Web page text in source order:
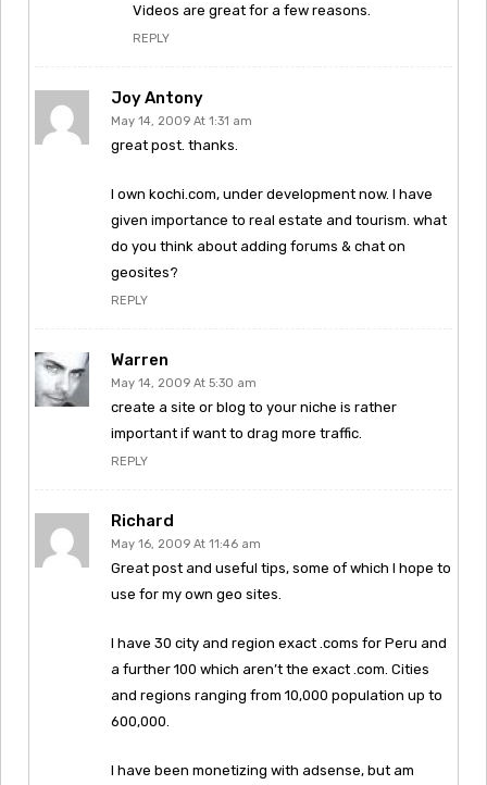
Videos are great for a few reasons.
REPLY
Joy Antony
May 14, 2009 At 1:31 am
great post. thanks.
I own kochi.com, under development now. I have
given importance to real estate and tourism. what
do you think about adding forums & chat on
geosites?
REPLY
Warren
May 14, 2009 At 5:30 am
create a site or blog to your niche is rather
important if want to drag more traffic.
REPLY
Richard
May 16, 2009 At 11:46 am
Great post and useful tips, some of which I hope to
use for my own geo sites.
I have 30 city and region exact .coms for Peru and
a further 100 which aren’t the exact .com. Cities
and regions ranging from 10,000 population up to
600,000.
I have been monetizing with adsense, but am